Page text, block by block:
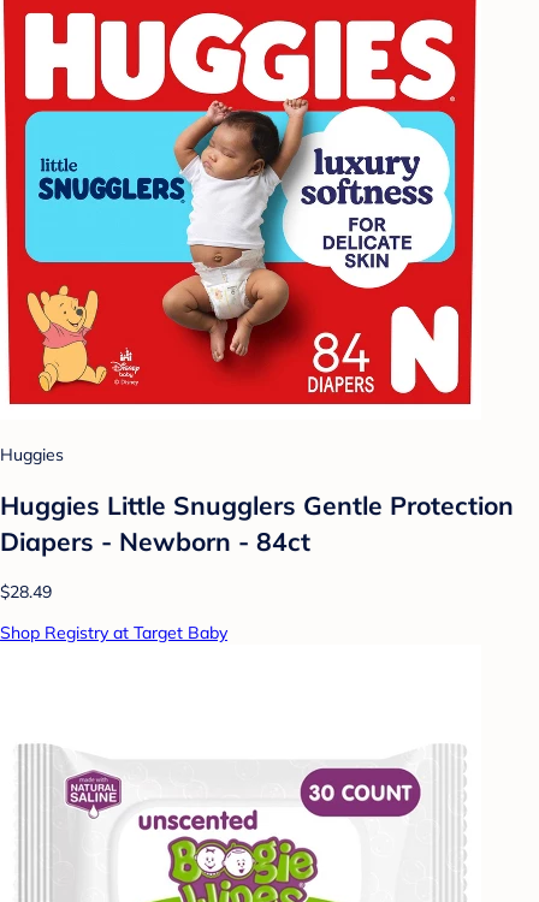
Huggies
Huggies Little Snugglers Gentle Protection
Diapers - Newborn - 84ct
$28.49
Shop Registry at Target Baby